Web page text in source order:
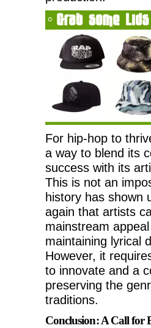
For hip-hop to
a way to blend its
success with its
This is not an
history has shown
again that artists
mainstream
maintaining lyrical
However, it
to innovate and a
preserving the
traditions.
Conclusion: A Call for